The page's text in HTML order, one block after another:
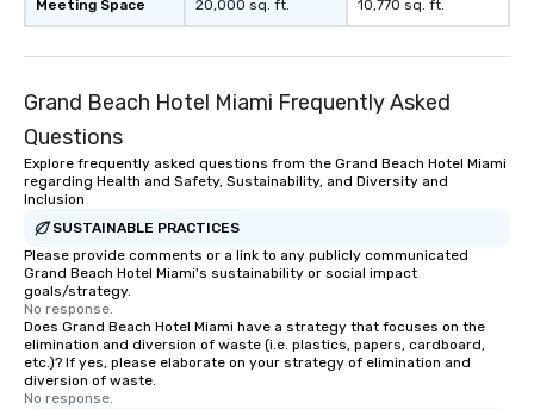
Meeting Space 20,000 sq. ft. 10,770 sq. ft.
Grand Beach Hotel Miami Frequently Asked
Questions
Explore frequently asked questions from the Grand Beach Hotel Miami
regarding Health and Safety, Sustainability, and Diversity and
Inclusion
SUSTAINABLE PRACTICES
Please provide comments or a link to any publicly communicated
Grand Beach Hotel Miami's sustainability or social impact
goals/strategy.
No response.
Does Grand Beach Hotel Miami have a strategy that focuses on the
elimination and diversion of waste (i.e. plastics, papers, cardboard,
etc.)? If yes, please elaborate on your strategy of elimination and
diversion of waste.
No response.